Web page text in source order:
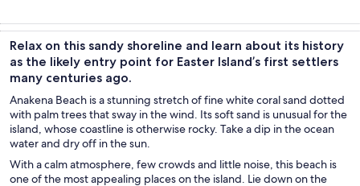
Relax on this sandy shoreline and learn about its history
as the likely entry point for Easter Island’s first settlers
many centuries ago.
Anakena Beach is a stunning stretch of fine white coral sand dotted
with palm trees that sway in the wind. Its soft sand is unusual for the
island, whose coastline is otherwise rocky. Take a dip in the ocean
water and dry off in the sun.
With a calm atmosphere, few crowds and little noise, this beach is
one of the most appealing places on the island. Lie down on the